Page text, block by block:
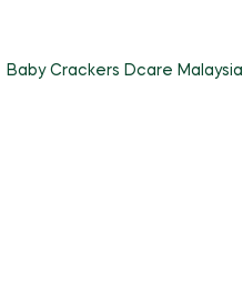
Baby Crackers Dcare Malaysia